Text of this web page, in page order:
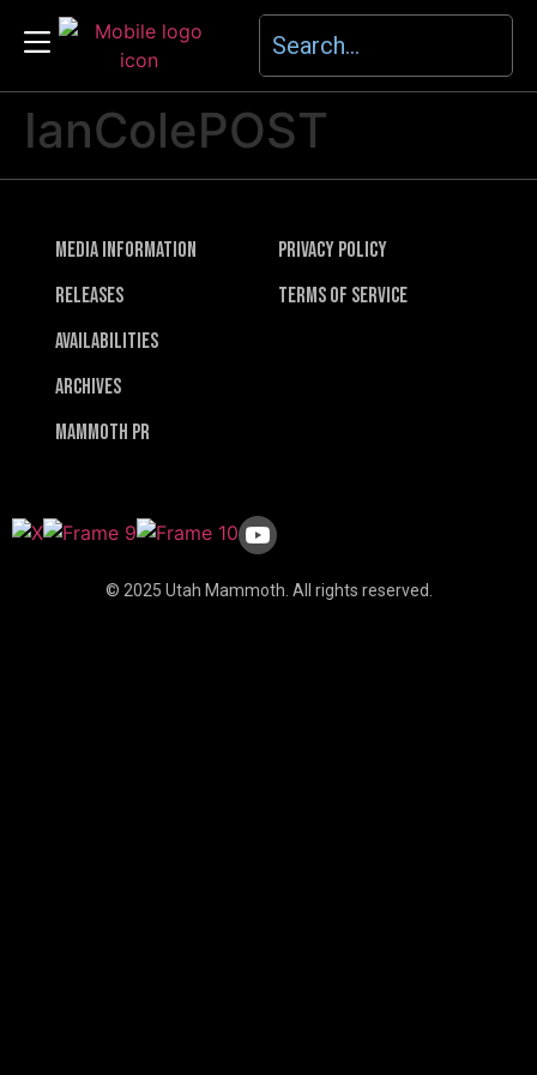
IanColePOST
Media Information
Releases
Availabilities
Archives
Mammoth PR
Privacy Policy
Terms of Service
© 2025 Utah Mammoth. All rights reserved.